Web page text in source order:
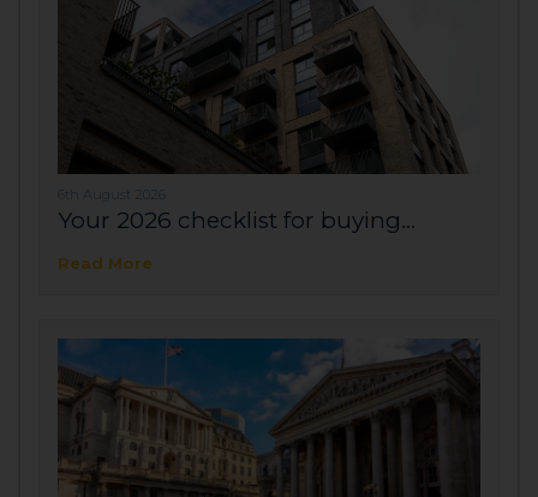
6th August 2026
Your 2026 checklist for buying...
Read More